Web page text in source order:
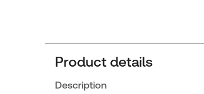
Product details
Description